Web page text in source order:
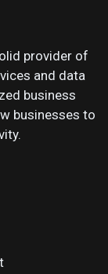
provider of
and data
business
businesses to